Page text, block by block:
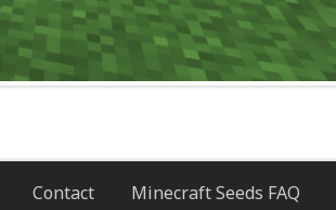
Contact Minecraft Seeds FAQ